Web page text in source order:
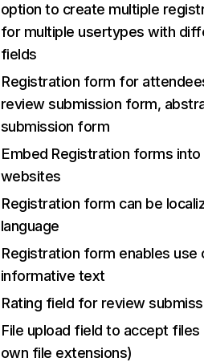
option to create multiple
for multiple usertypes with
fields
Registration form for
review submission form,
submission form
Embed Registration forms
websites
Registration form can be
language
Registration form enables use
informative text
Rating field for review
File upload field to accept
own file extensions)